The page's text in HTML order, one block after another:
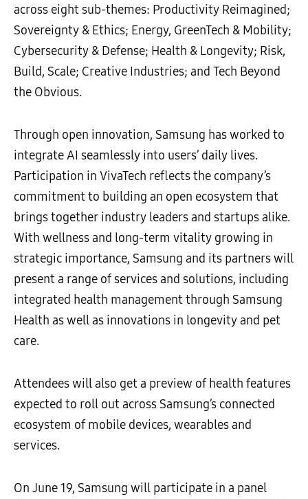
across eight sub-themes: Productivity Reimagined;
Sovereignty & Ethics; Energy, GreenTech & Mobility;
Cybersecurity & Defense; Health & Longevity; Risk,
Build, Scale; Creative Industries; and Tech Beyond
the Obvious.
Through open innovation, Samsung has worked to
integrate AI seamlessly into users’ daily lives.
Participation in VivaTech reflects the company’s
commitment to building an open ecosystem that
brings together industry leaders and startups alike.
With wellness and long-term vitality growing in
strategic importance, Samsung and its partners will
present a range of services and solutions, including
integrated health management through Samsung
Health as well as innovations in longevity and pet
care.
Attendees will also get a preview of health features
expected to roll out across Samsung’s connected
ecosystem of mobile devices, wearables and
services.
On June 19, Samsung will participate in a panel